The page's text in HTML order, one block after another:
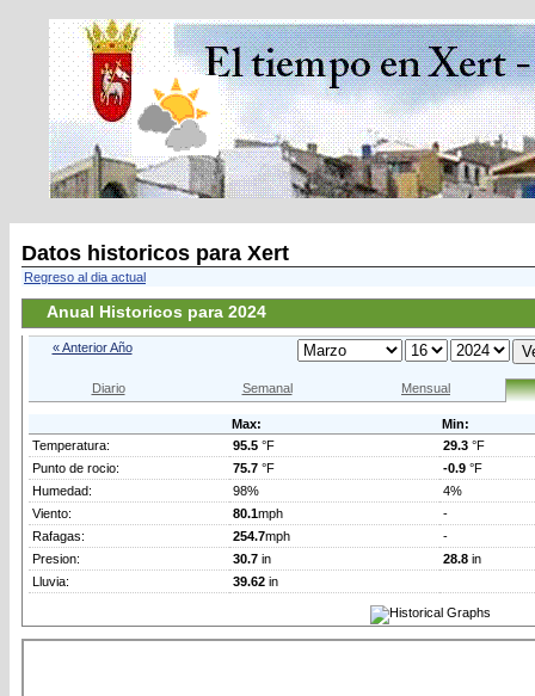
Datos historicos para Xert
Regreso al dia actual
Anual Historicos para 2024
« Anterior Año
Diario Semanal Mensual
Max:
Min:
Temperatura:
95.5 °F 29.3 °F
Punto de rocio:
75.7 °F -0.9 °F
Humedad:
98%
4%
Viento:
80.1mph
-
Rafagas:
254.7mph
-
Presion:
30.7 in 28.8 in
Lluvia:
39.62 in